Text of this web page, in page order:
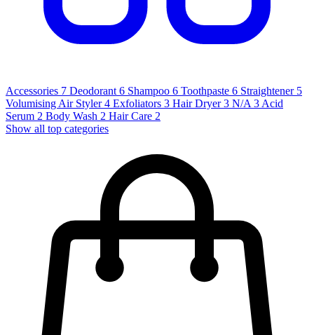
Accessories 7 Deodorant 6 Shampoo 6 Toothpaste 6 Straightener 5
Volumising Air Styler 4 Exfoliators 3 Hair Dryer 3 N/A 3Acid
Serum 2 Body Wash 2 Hair Care 2
Show all top categories